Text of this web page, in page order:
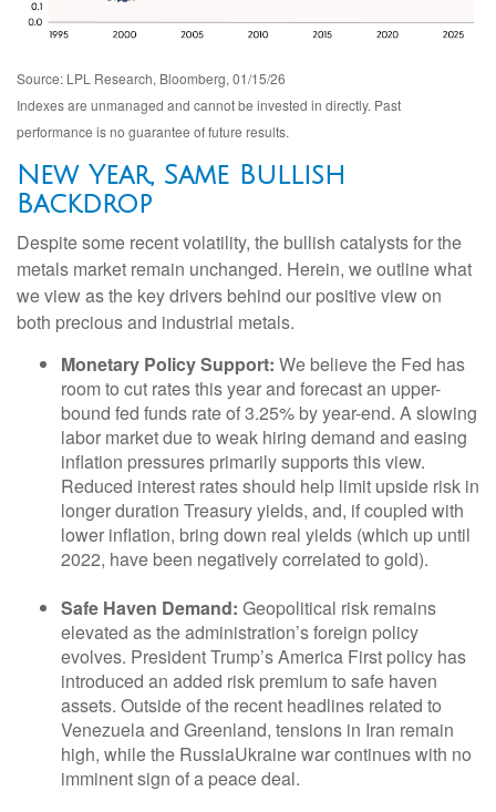
Source: LPL Research, Bloomberg, 01/15/26
Indexes are unmanaged and cannot be invested in directly. Past
performance is no guarantee of future results.
New Year, Same Bullish
Backdrop
Despite some recent volatility, the bullish catalysts for the
metals market remain unchanged. Herein, we outline what
we view as the key drivers behind our positive view on
both precious and industrial metals.
Monetary Policy Support: We believe the Fed has
room to cut rates this year and forecast an upper-
bound fed funds rate of 3.25% by year-end. A slowing
labor market due to weak hiring demand and easing
inflation pressures primarily supports this view.
Reduced interest rates should help limit upside risk in
longer duration Treasury yields, and, if coupled with
lower inflation, bring down real yields (which up until
2022, have been negatively correlated to gold).
Safe Haven Demand: Geopolitical risk remains
elevated as the administration’s foreign policy
evolves. President Trump’s America First policy has
introduced an added risk premium to safe haven
assets. Outside of the recent headlines related to
Venezuela and Greenland, tensions in Iran remain
high, while the RussiaUkraine war continues with no
imminent sign of a peace deal.